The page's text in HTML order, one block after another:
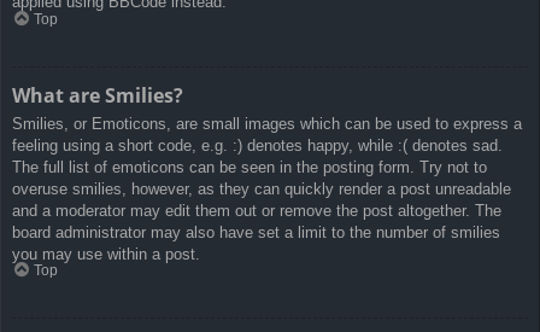
Top
What are Smilies?
Smilies, or Emoticons, are small images which can be used to express a
feeling using a short code, e.g. :) denotes happy, while :( denotes sad.
The full list of emoticons can be seen in the posting form. Try not to
overuse smilies, however, as they can quickly render a post unreadable
and a moderator may edit them out or remove the post altogether. The
board administrator may also have set a limit to the number of smilies
you may use within a post.
Top